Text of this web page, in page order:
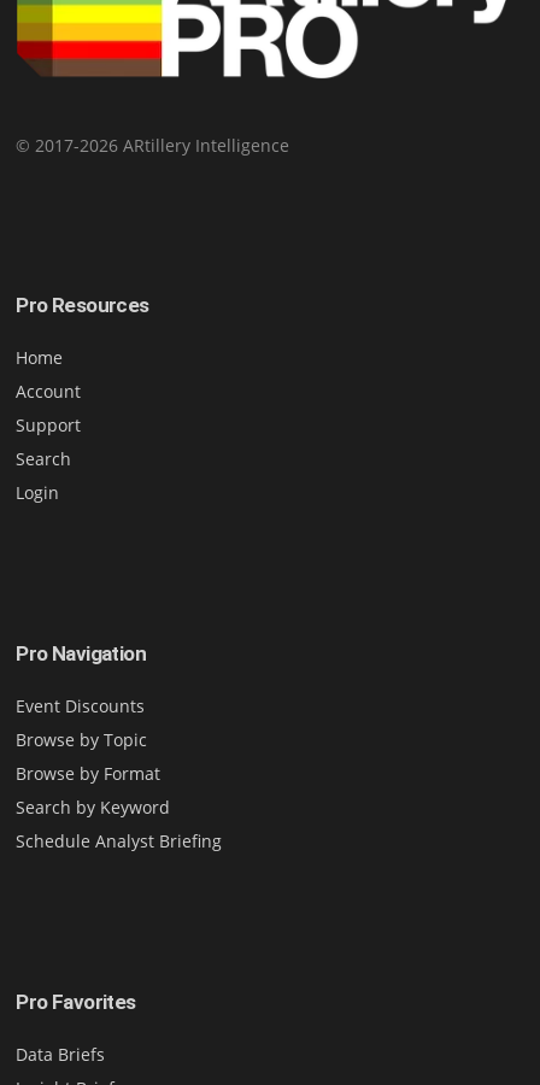
© 2017-2026 ARtillery Intelligence
Pro Resources
Home
Account
Support
Search
Login
Pro Navigation
Event Discounts
Browse by Topic
Browse by Format
Search by Keyword
Schedule Analyst Briefing
Pro Favorites
Data Briefs